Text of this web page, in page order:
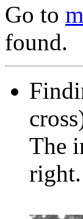
Go to
found.
The
right.